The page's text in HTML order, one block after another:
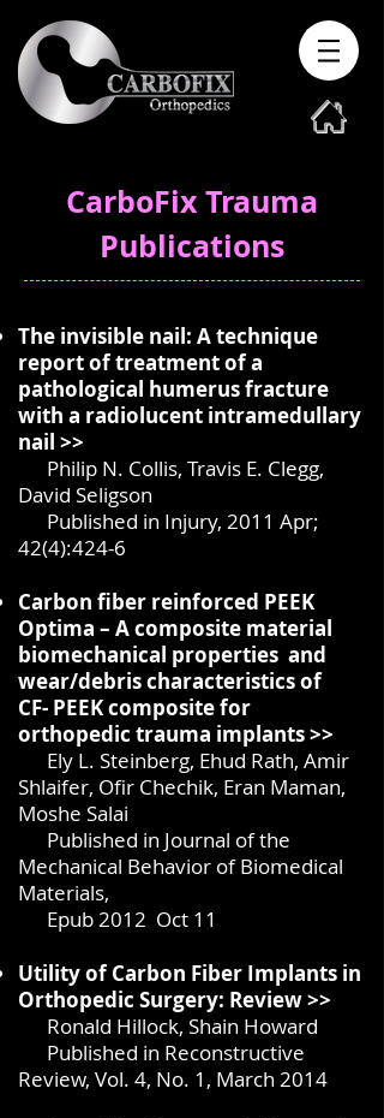
CarboFix Trauma
Publications
The invisible nail: A technique
report of treatment of a
pathological humerus fracture
with a radiolucent intramedullary
nail >>
Philip N. Collis, Travis E. Clegg,
David Seligson
Published in Injury, 2011 Apr;
42(4):424-6
Carbon fiber reinforced PEEK
Optima – A composite material
biomechanical properties and
wear/debris characteristics of
CF- PEEK composite for
orthopedic trauma implants >>
Ely L. Steinberg, Ehud Rath, Amir
Shlaifer, Ofir Chechik, Eran Maman,
Moshe Salai
Published in Journal of the
Mechanical Behavior of Biomedical
Materials,
Epub 2012 Oct 11
Utility of Carbon Fiber Implants in
Orthopedic Surgery: Review >>
Ronald Hillock, Shain Howard
Published in Reconstructive
Review, Vol. 4, No. 1, March 2014